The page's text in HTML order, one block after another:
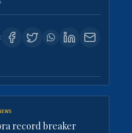
record breaker